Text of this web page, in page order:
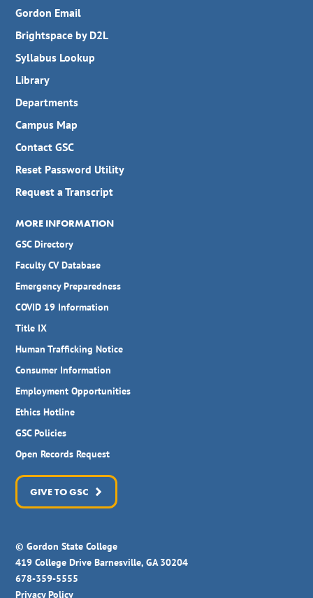
Gordon Email
Brightspace by D2L
Syllabus Lookup
Library
Departments
Campus Map
Contact GSC
Reset Password Utility
Request a Transcript
MORE INFORMATION
GSC Directory
Faculty CV Database
Emergency Preparedness
COVID 19 Information
Title IX
Human Trafficking Notice
Consumer Information
Employment Opportunities
Ethics Hotline
GSC Policies
Open Records Request
GIVE TO GSC
© Gordon State College
419 College Drive Barnesville, GA 30204
678-359-5555
Privacy Policy